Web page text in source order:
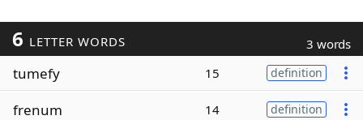
6 LETTER WORDS 3 words
tumefy 15 definition
frenum 14 definition